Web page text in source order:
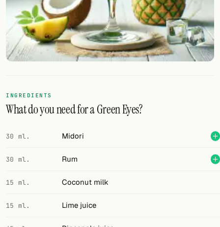
Cocktail bar
Units
Links
FOLLOW
Twitter
Facebook
RSS
Cocktail app
INGREDIENTS
What do you need for a Green Eyes?
30 ml. Midori
30 ml. Rum
15 ml. Coconut milk
15 ml. Lime juice